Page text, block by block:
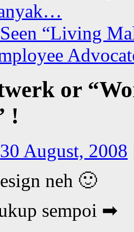
“Living
or
!
30 August, 2008
neh 🙂
sempoi ➡